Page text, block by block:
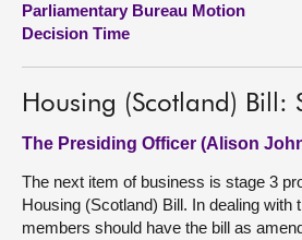
Parliamentary Bureau Motion
Decision Time
Housing (Scotland) Bill:
The Presiding Officer (Alison
The next item of business is stage 3
Housing (Scotland) Bill. In dealing with
members should have the bill as